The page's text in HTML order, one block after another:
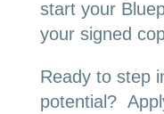
start your
your signed
Ready to step
potential?